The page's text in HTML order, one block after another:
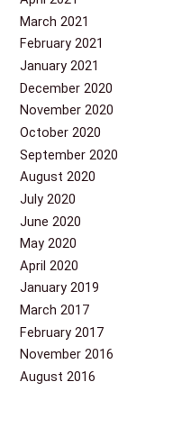
March 2021
February 2021
January 2021
December 2020
November 2020
October 2020
September 2020
August 2020
July 2020
June 2020
May 2020
April 2020
January 2019
March 2017
February 2017
November 2016
August 2016